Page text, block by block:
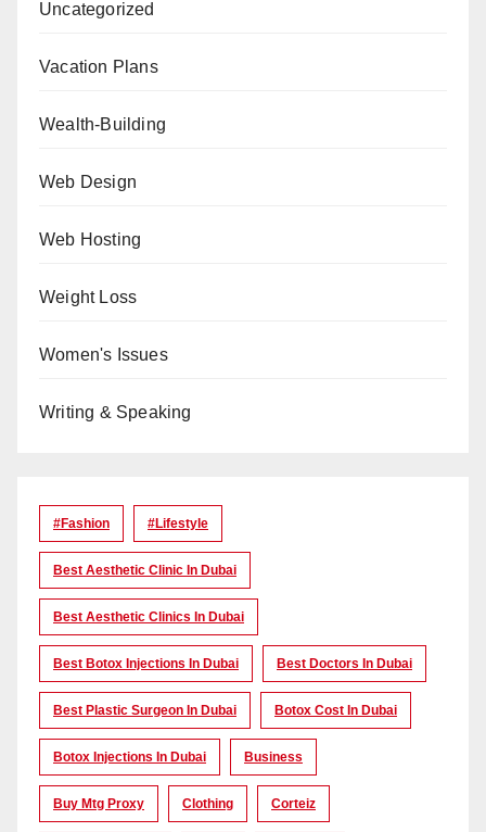
Uncategorized
Vacation Plans
Wealth-Building
Web Design
Web Hosting
Weight Loss
Women's Issues
Writing & Speaking
#Fashion #lifestyle
Best Aesthetic Clinic In Dubai
Best Aesthetic Clinics In Dubai
Best Botox Injections In Dubai Best Doctors In Dubai
Best Plastic Surgeon In Dubai Botox Cost In Dubai
Botox Injections In Dubai Business
Buy Mtg Proxy Clothing Corteiz